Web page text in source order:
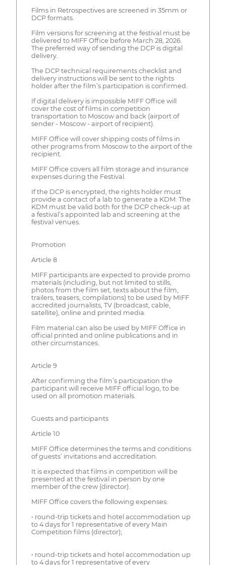
Films in Retrospectives are screened in 35mm or
DCP formats.
Film versions for screening at the festival must be
delivered to MIFF Office before March 28, 2026.
The preferred way of sending the DCP is digital
delivery.
The DCP technical requirements checklist and
delivery instructions will be sent to the rights
holder after the film’s participation is confirmed.
If digital delivery is impossible MIFF Office will
cover the cost of films in competition
transportation to Moscow and back (airport of
sender - Moscow - airport of recipient).
MIFF Office will cover shipping costs of films in
other programs from Moscow to the airport of the
recipient.
MIFF Office covers all film storage and insurance
expenses during the Festival.
If the DCP is encrypted, the rights holder must
provide a contact of a lab to generate a KDM. The
KDM must be valid both for the DCP check-up at
a festival’s appointed lab and screening at the
festival venues.
Promotion
Article 8
MIFF participants are expected to provide promo
materials (including, but not limited to stills,
photos from the film set, texts about the film,
trailers, teasers, compilations) to be used by MIFF
accredited journalists, TV (broadcast, cable,
satellite), online and printed media.
Film material can also be used by MIFF Office in
official printed and online publications and in
other circumstances.
Article 9
After confirming the film’s participation the
participant will receive MIFF official logo, to be
used on all promotion materials.
Guests and participants
Article 10
MIFF Office determines the terms and conditions
of guests’ invitations and accreditation.
It is expected that films in competition will be
presented at the festival in person by one
member of the crew (director).
MIFF Office covers the following expenses:
• round-trip tickets and hotel accommodation up
to 4 days for 1 representative of every Main
Competition films (director);
• round-trip tickets and hotel accommodation up
to 4 days for 1 representative of every